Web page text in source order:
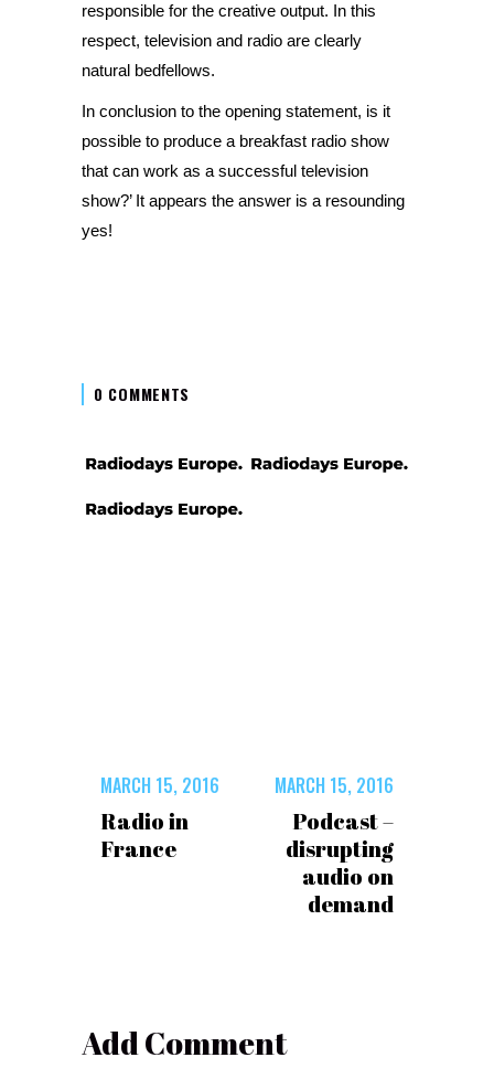
responsible for the creative output. In this
respect, television and radio are clearly
natural bedfellows.
In conclusion to the opening statement, is it
possible to produce a breakfast radio show
that can work as a successful television
show?’ It appears the answer is a resounding
yes!
0 COMMENTS
MARCH 15, 2016
Radio in
France
MARCH 15, 2016
Podcast –
disrupting
audio on
demand
Add Comment